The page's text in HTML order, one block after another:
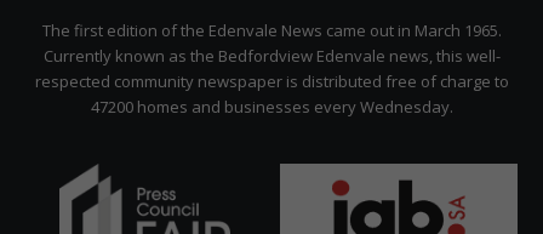
Citizen
The first edition of the Edenvale News came out in March 1965.
Currently known as the Bedfordview Edenvale news, this well-
respected community newspaper is distributed free of charge to
47200 homes and businesses every Wednesday.